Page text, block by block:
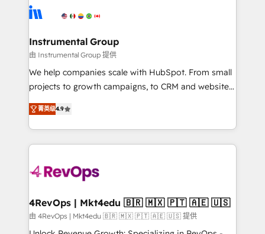
tune-ups, feature rollouts, adoption coaching. Buying
HubSpot, switching to it, or reviving a stale portal?
Elite Partners with 10+ years of HubSpot experience
Premier Partner 2023 🌟5 HubSpot Accreditations 🌟
Won HubSpot Theme Challenge 2021 🌟INBOUND’19
HubSpot Rising Star Why us? Harnessing the full
potential of the powerful HubSpot CRM. ✔️A team of
HubSpot experience ✔️Flexible pricing models —
Hourly-fee (assigned one Dedicated HubSpot
requirement). ✔️Helped over 25,000+ customers so
far with our HubSpot solutions. ✔️Bespoke apps &
on-demand bundle services. Connect with us today!
Instrumental Group
由 Instrumental Group 提供
We help companies scale with HubSpot. From small
projects to growth campaigns, to CRM and websites.
Hire an agency that's experienced in every inch of
HubSpot and willing to work hand-in-hand with your
team to simplify the complex and build a better
experience for your team and customers.
菁英级4.9
4RevOps | Mkt4edu 🇧🇷 🇲🇽 🇵🇹 🇦🇪 🇺🇸
由 4RevOps | Mkt4edu 🇧🇷 🇲🇽 🇵🇹 🇦🇪 🇺🇸 提供